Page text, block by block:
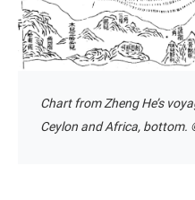
Chart from Zheng He’s
Ceylon and Africa, bottom.